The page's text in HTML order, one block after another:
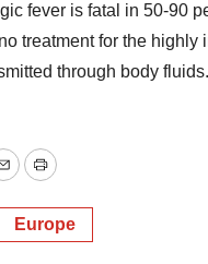
fever is fatal in 50-90
treatment for the highly
through body fluids.
EmailPrint
Europe